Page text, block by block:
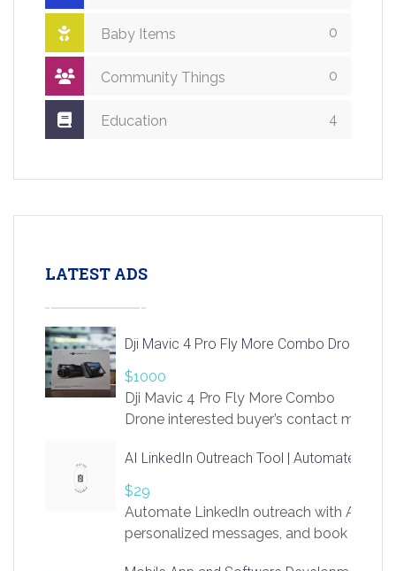
Baby Items 0
Community Things 0
Education 4
LATEST ADS
Dji Mavic 4 Pro Fly More Combo Drone
$1000
Dji Mavic 4 Pro Fly More Combo
Drone interested buyer’s contact me
AI LinkedIn Outreach Tool | Automate Lead
$29
Automate LinkedIn outreach with AI.
personalized messages, and book more